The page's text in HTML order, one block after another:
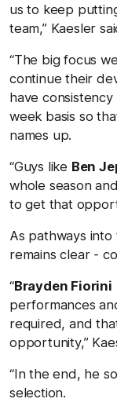
us to keep
team,” Kaesler
“The big focus
continue their
have
week basis so
names up.
“Guys like Ben
whole season
to get that
As pathways
remains clear -
“Brayden Fiorini
performances
required, and
opportunity,”
“In the end, he
selection.